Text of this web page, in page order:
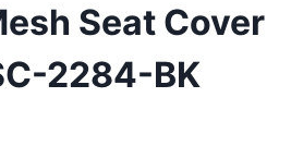
Seat Cover
2284-BK